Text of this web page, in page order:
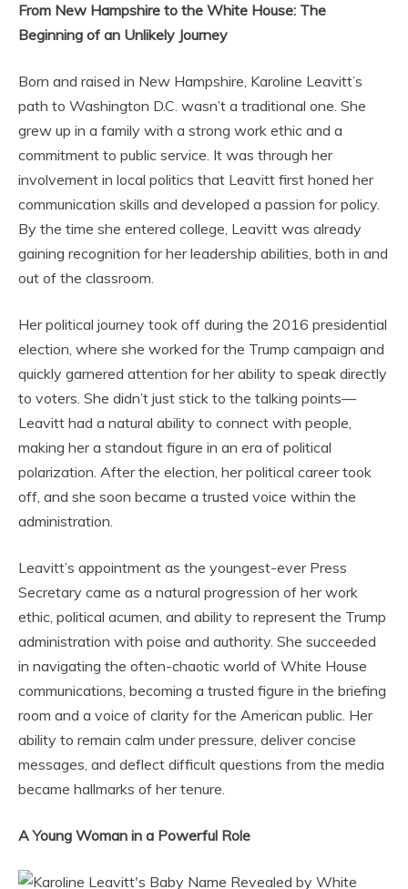
From New Hampshire to the White House: The
Beginning of an Unlikely Journey
Born and raised in New Hampshire, Karoline Leavitt’s
path to Washington D.C. wasn’t a traditional one. She
grew up in a family with a strong work ethic and a
commitment to public service. It was through her
involvement in local politics that Leavitt first honed her
communication skills and developed a passion for policy.
By the time she entered college, Leavitt was already
gaining recognition for her leadership abilities, both in and
out of the classroom.
Her political journey took off during the 2016 presidential
election, where she worked for the Trump campaign and
quickly garnered attention for her ability to speak directly
to voters. She didn’t just stick to the talking points—
Leavitt had a natural ability to connect with people,
making her a standout figure in an era of political
polarization. After the election, her political career took
off, and she soon became a trusted voice within the
administration.
Leavitt’s appointment as the youngest-ever Press
Secretary came as a natural progression of her work
ethic, political acumen, and ability to represent the Trump
administration with poise and authority. She succeeded
in navigating the often-chaotic world of White House
communications, becoming a trusted figure in the briefing
room and a voice of clarity for the American public. Her
ability to remain calm under pressure, deliver concise
messages, and deflect difficult questions from the media
became hallmarks of her tenure.
A Young Woman in a Powerful Role